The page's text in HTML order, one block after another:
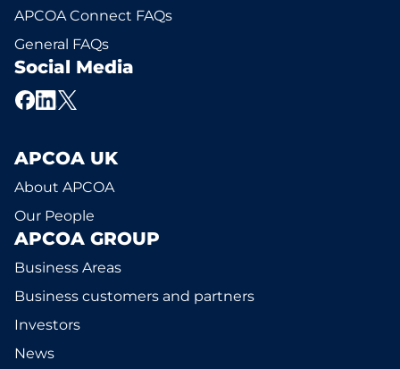
APCOA Connect FAQs
General FAQs
Social Media
APCOA UK
About APCOA
Our People
APCOA GROUP
Business Areas
Business customers and partners
Investors
News